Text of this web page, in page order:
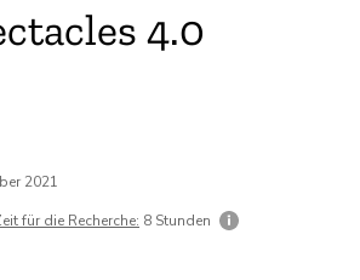
4.0
2021
für die Recherche: 8 Stunden